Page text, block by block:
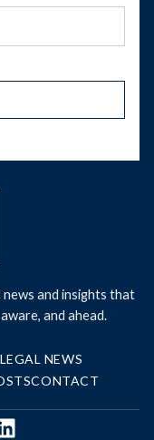
news and insights that
and ahead.
LEGAL NEWS
CONTACT